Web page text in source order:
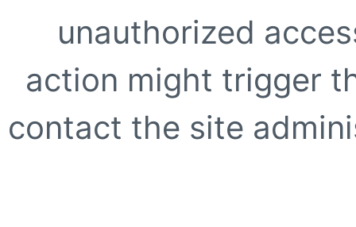
unauthorized
action might trigger
contact the site